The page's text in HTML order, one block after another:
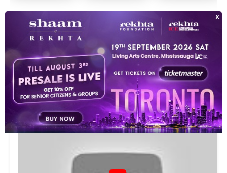
SEE ALL
VIDEOS9
This video is playing from YouTube